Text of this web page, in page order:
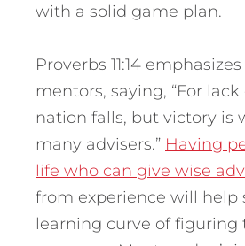
with a solid game plan.
Proverbs 11:14
mentors, saying, “For
nation falls, but victory is
many advisers.” Having
life who can give wise
from experience will help
learning curve of figuring